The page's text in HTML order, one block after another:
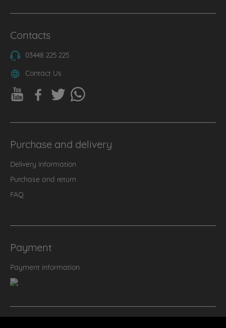
Contacts
03448 225 225
Contact Us
Purchase and delivery
Delivery information
Purchase and return
FAQ
Payment
Payment information